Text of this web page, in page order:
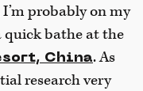
probably on my
quick bathe at the
China. As
research very